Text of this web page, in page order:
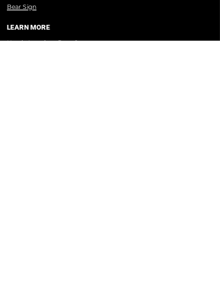
Bear Sign
LEARN MORE
North American Bear Center